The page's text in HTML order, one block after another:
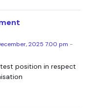
2025 7.00 pm -
position in respect